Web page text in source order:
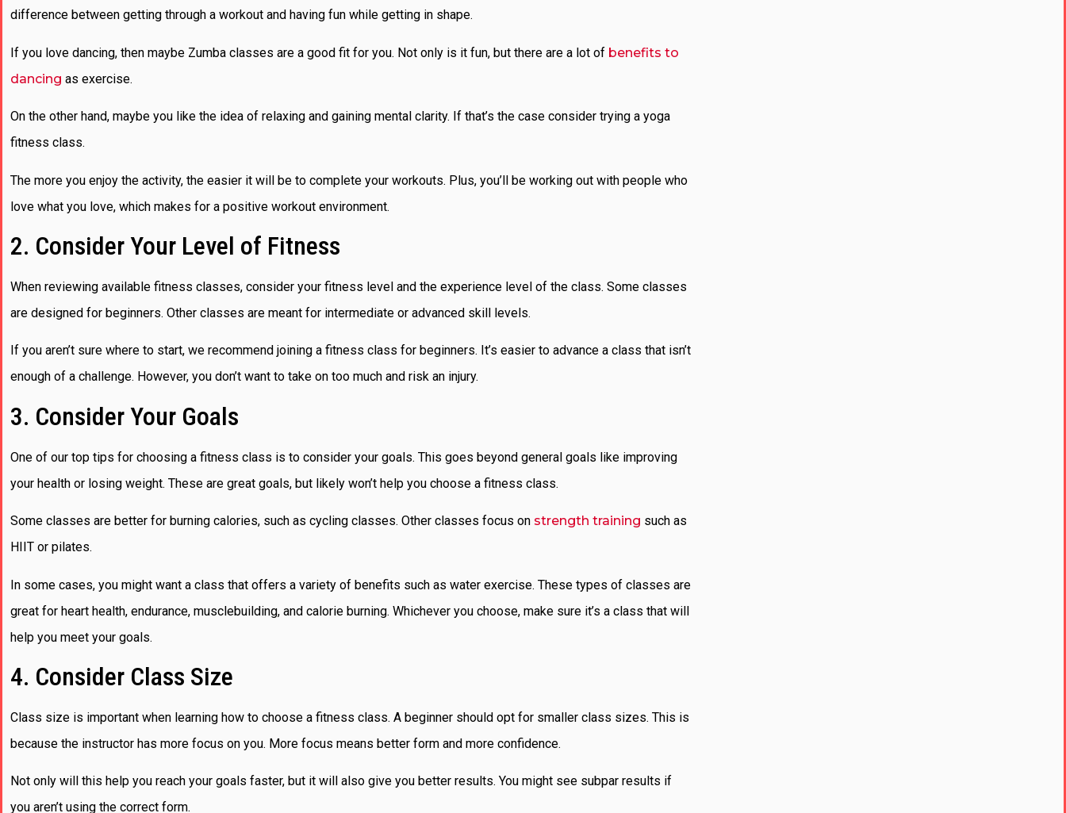
difference between getting through a workout and having fun while getting in shape.
If you love dancing, then maybe Zumba classes are a good fit for you. Not only is it fun, but there are a lot of benefits to
dancing as exercise.
On the other hand, maybe you like the idea of relaxing and gaining mental clarity. If that’s the case consider trying a yoga
fitness class.
The more you enjoy the activity, the easier it will be to complete your workouts. Plus, you’ll be working out with people who
love what you love, which makes for a positive workout environment.
2. Consider Your Level of Fitness
When reviewing available fitness classes, consider your fitness level and the experience level of the class. Some classes
are designed for beginners. Other classes are meant for intermediate or advanced skill levels.
If you aren’t sure where to start, we recommend joining a fitness class for beginners. It’s easier to advance a class that isn’t
enough of a challenge. However, you don’t want to take on too much and risk an injury.
3. Consider Your Goals
One of our top tips for choosing a fitness class is to consider your goals. This goes beyond general goals like improving
your health or losing weight. These are great goals, but likely won’t help you choose a fitness class.
Some classes are better for burning calories, such as cycling classes. Other classes focus on strength training such as
HIIT or pilates.
In some cases, you might want a class that offers a variety of benefits such as water exercise. These types of classes are
great for heart health, endurance, musclebuilding, and calorie burning. Whichever you choose, make sure it’s a class that will
help you meet your goals.
4. Consider Class Size
Class size is important when learning how to choose a fitness class. A beginner should opt for smaller class sizes. This is
because the instructor has more focus on you. More focus means better form and more confidence.
Not only will this help you reach your goals faster, but it will also give you better results. You might see subpar results if
you aren’t using the correct form.